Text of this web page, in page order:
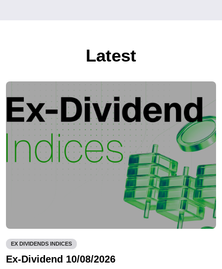
Latest
EX DIVIDENDS INDICES
Ex-Dividend 10/08/2026